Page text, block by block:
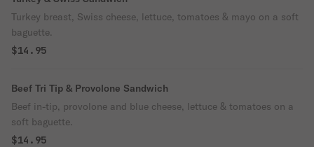
Turkey breast, Swiss cheese, lettuce, tomatoes & mayo on a soft
baguette.
$14.95
Beef Tri Tip & Provolone Sandwich
Beef in-tip, provolone and blue cheese, lettuce & tomatoes on a
soft baguette.
$14.95